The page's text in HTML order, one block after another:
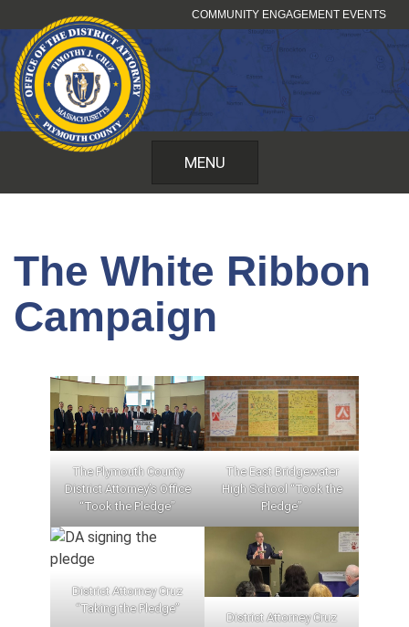
to
content
COMMUNITY ENGAGEMENT EVENTS
MENU
The White Ribbon
Campaign
The Plymouth County
District Attorney’s Office
“Took the Pledge”
The East Bridgewater
High School “Took the
Pledge”
District Attorney Cruz
“Taking the Pledge”
District Attorney Cruz